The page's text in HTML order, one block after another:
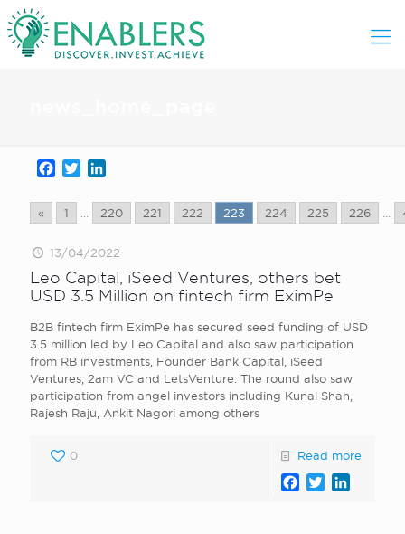
Facebook
Twitter
« 1 220 221 222 223 224 225 226
13/04/2022
Leo Capital, iSeed Ventures, others bet
USD 3.5 Million on fintech firm EximPe
B2B fintech firm EximPe has secured seed funding of USD
3.5 million led by Leo Capital and also saw participation
from RB investments, Founder Bank Capital, iSeed
Ventures, 2am VC and LetsVenture. The round also saw
participation from angel investors including Kunal Shah,
Rajesh Raju, Ankit Nagori among others
0 Read more
Facebook
Twitter